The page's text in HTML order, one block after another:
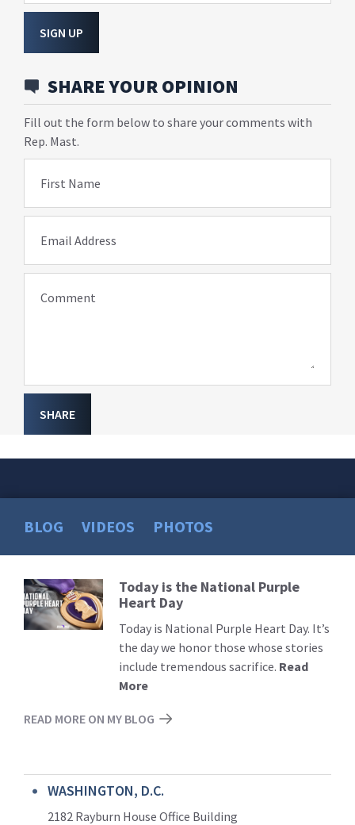
SIGN UP
SHARE YOUR OPINION
Fill out the form below to share your comments with
Rep. Mast.
First Name
Email Address
Comment
SHARE
BLOG VIDEOS PHOTOS
Read
More
Today is the National Purple
Heart Day
Today is National Purple Heart Day. It’s
the day we honor those whose stories
include tremendous sacrifice. Read
More
READ MORE ON MY BLOG
WASHINGTON, D.C.
2182 Rayburn House Office Building